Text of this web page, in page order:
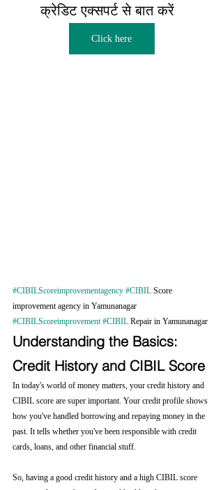
क्रेडिट एक्सपर्ट से बात करें
Click here
#CIBILScoreimprovementagency #CIBIL Score
improvement agency in Yamunanagar
#CIBILScoreimprovement #CIBIL Repair in Yamunanagar
Understanding the Basics:
Credit History and CIBIL Score
In today's world of money matters, your credit history and
CIBIL score are super important. Your credit profile shows
how you've handled borrowing and repaying money in the
past. It tells whether you've been responsible with credit
cards, loans, and other financial stuff.
So, having a good credit history and a high CIBIL score